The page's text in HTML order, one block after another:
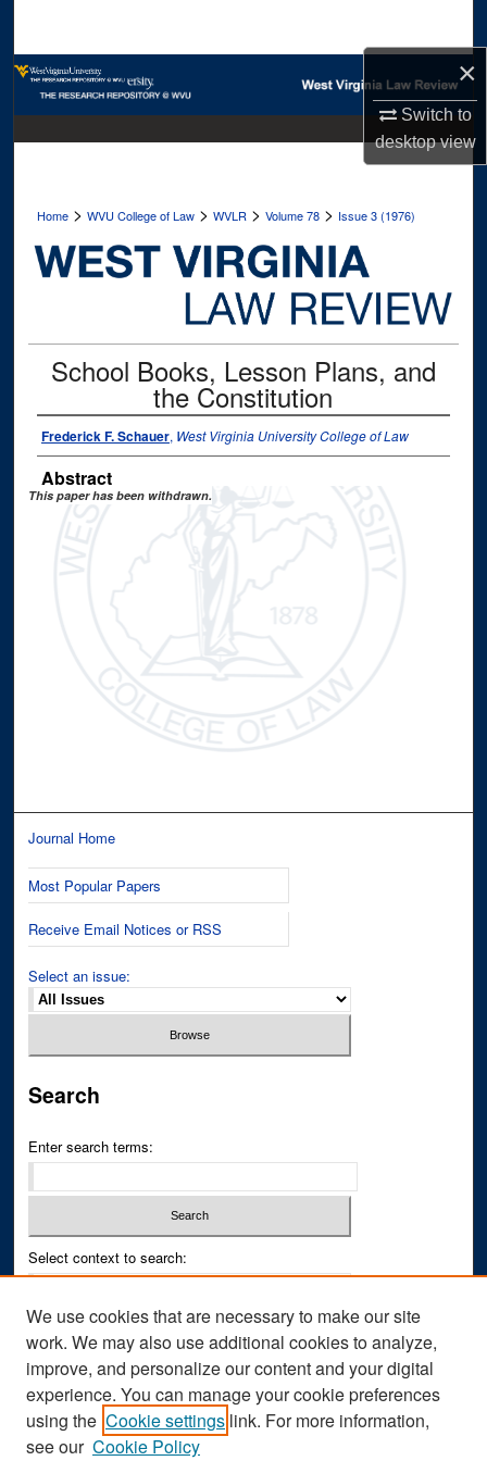
×
Switch to
desktopview
Browse Collections
Digital Commons Network™
Home >WVU College of Law >WVLR >Volume 78 > Issue 3 (1976)
School Books, Lesson Plans, and
the Constitution
Frederick F. Schauer, West Virginia University College of Law
Abstract
This paper has been withdrawn.
Journal Home
Most Popular Papers
Receive Email Notices or RSS
Select an issue:
Search
Enter search terms:
Select context to search:
Advanced Search
ISSN PRINT: 0043-3268
ISSN ONLINE: 2836-6433
We use cookies that are necessary to make our site
work. We may also use additional cookies to analyze,
improve, and personalize our content and your digital
experience. You can manage your cookie preferences
using the Cookie settings link. For more information,
see our Cookie Policy